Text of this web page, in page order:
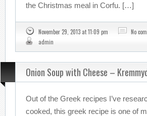
the Christmas meal in Corfu. […]
November 29, 2013 at 11:09 pm
No
admin
Onion Soup with Cheese –
Out of the Greek recipes I’ve
cooked, this greek recipe is one of